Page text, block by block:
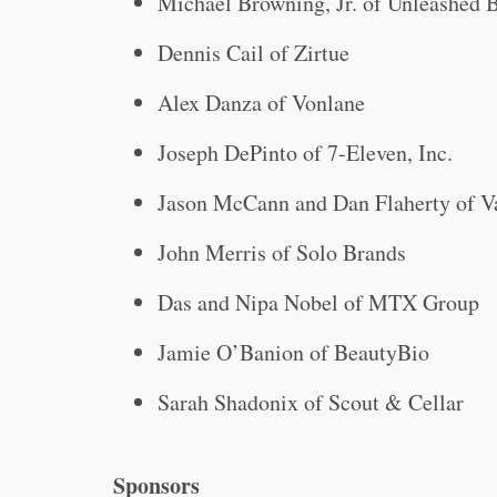
Dennis Cail of Zirtue
Alex Danza of Vonlane
Joseph DePinto of 7-Eleven, Inc.
Jason McCann and Dan Flaherty of
John Merris of Solo Brands
Das and Nipa Nobel of MTX Group
Jamie O’Banion of BeautyBio
Sarah Shadonix of Scout & Cellar
Sponsors